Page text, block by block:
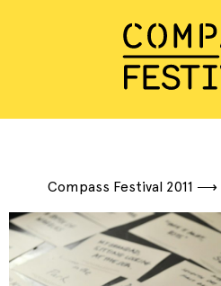
Compass Festival 2011 ⟶